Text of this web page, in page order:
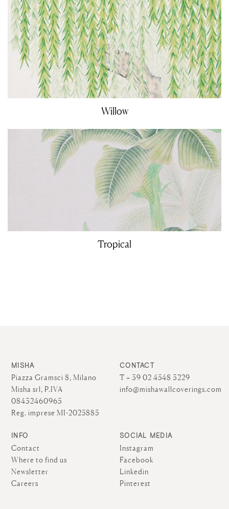
Willow
Tropical
MISHA
Piazza Gramsci 8, Milano
Misha srl, P.IVA
08432460965
Reg. imprese MI-2025885
CONTACT
T + 39 02 4548 3229
info@mishawallcoverings.com
INFO
Contact
Where to find us
Newsletter
Careers
SOCIAL MEDIA
Instagram
Facebook
Linkedin
Pinterest